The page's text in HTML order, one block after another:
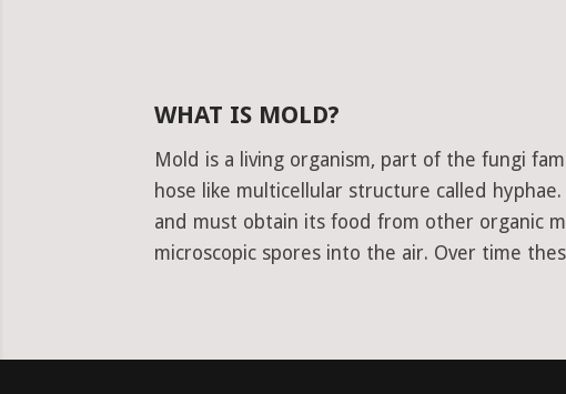
WHAT IS MOLD?
Mold is a living organism, part of the fungi
hose like multicellular structure called
and must obtain its food from other organic
microscopic spores into the air. Over time